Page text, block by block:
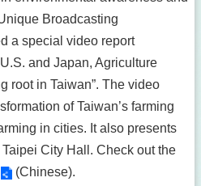
Broadcasting
a special video report
and Japan, Agriculture
root in Taiwan”. The video
of Taiwan’s farming
in cities. It also presents
Taipei City Hall. Check out the
(Chinese).